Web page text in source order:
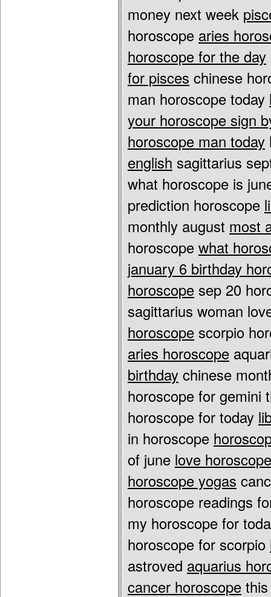
money next week
horoscope aries
horoscope for the day
for pisces chinese
man horoscope today
your horoscope sign
horoscope man today
english sagittarius
what horoscope is
prediction horoscope
monthly august most
horoscope what
january 6 birthday
horoscope sep 20
sagittarius woman
horoscope scorpio
aries horoscope
birthday chinese
horoscope for gemini
horoscope for today
in horoscope
of june love
horoscope yogas
horoscope readings
my horoscope for
horoscope for scorpio
astroved aquarius
cancer horoscope